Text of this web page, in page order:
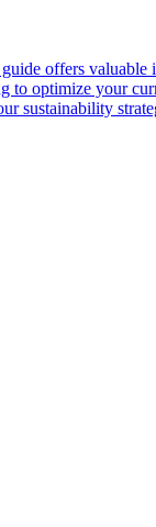
offers
optimize your
sustainability